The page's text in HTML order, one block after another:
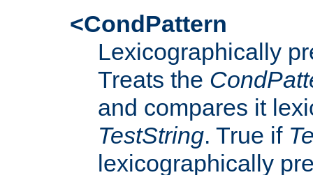
<CondPattern
Lexicographically
Treats the
and compares it
TestString. True if
lexicographically